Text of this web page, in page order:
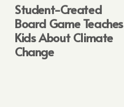
Student-Created
Board Game Teaches
Kids About Climate
Change